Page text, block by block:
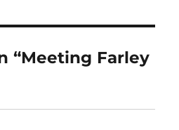
“Meeting Farley